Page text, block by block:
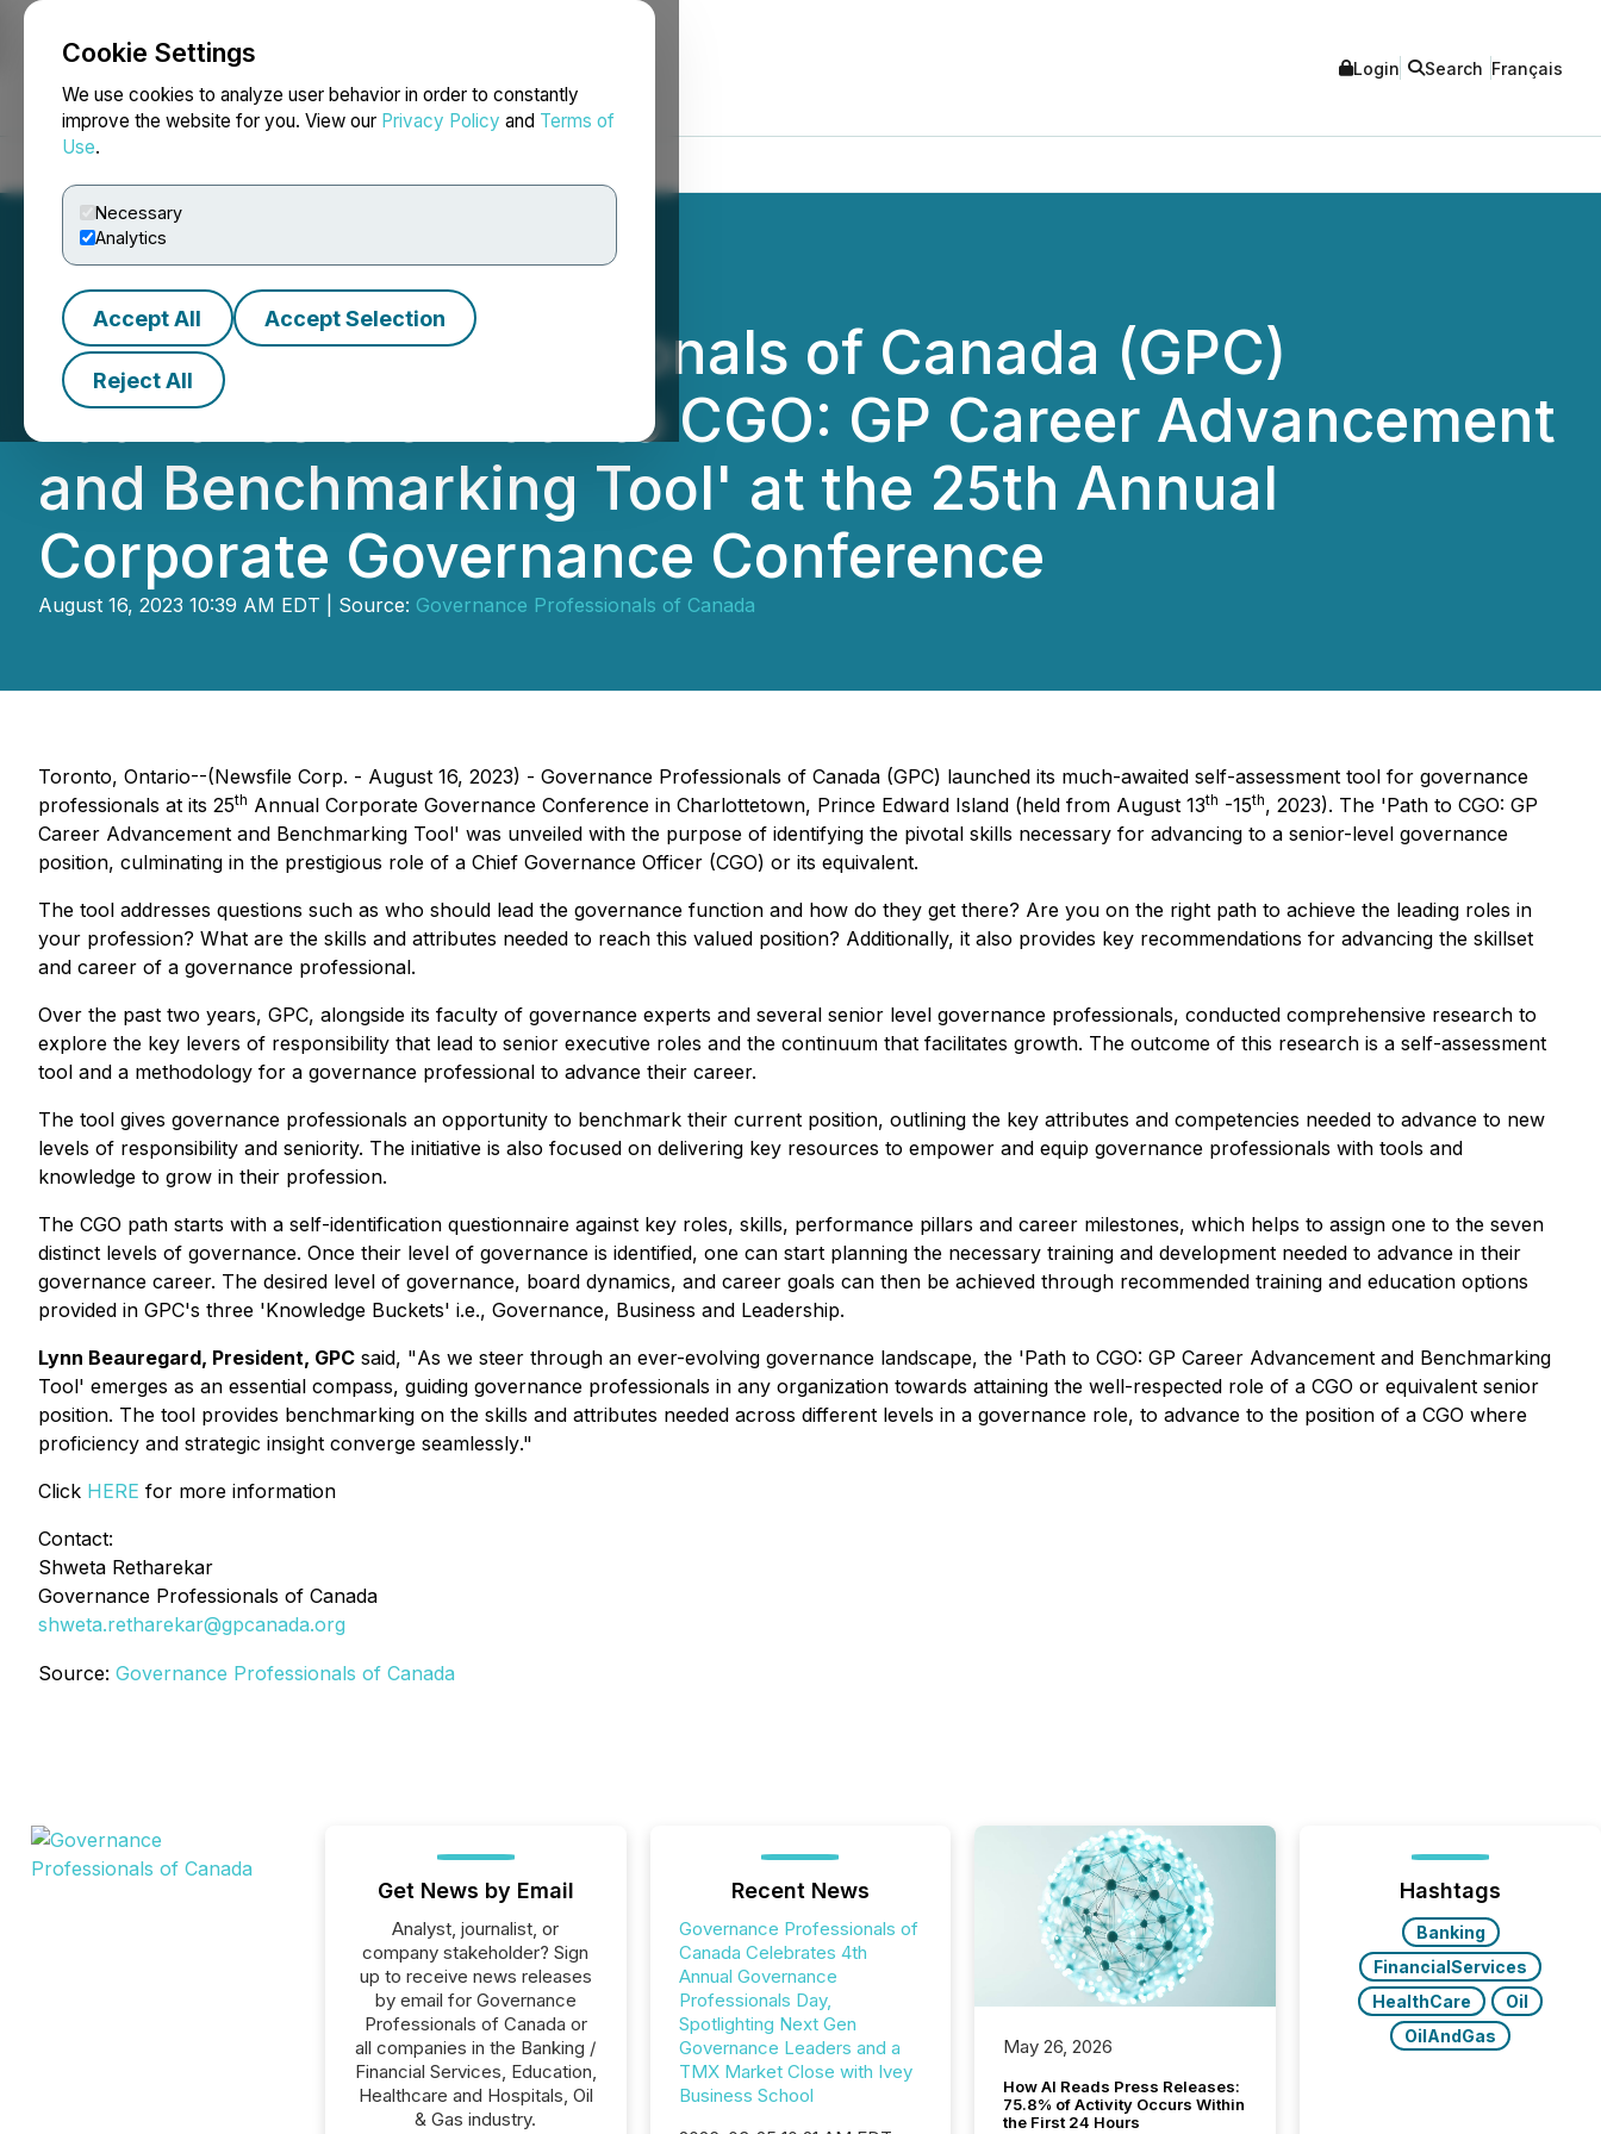
Cookie Settings
We use cookies to analyze user behavior in order to constantly
improve the website for you. View our Privacy Policy and Terms of
Use.
Necessary
Analytics
Accept All Accept Selection
Reject All
NEWSFILE Login Search Français
Governance Professionals of Canada (GPC)
Launches the 'Path to CGO: GP Career Advancement
and Benchmarking Tool' at the 25th Annual
Corporate Governance Conference
August 16, 2023 10:39 AM EDT | Source: Governance Professionals of Canada
Toronto, Ontario--(Newsfile Corp. - August 16, 2023) - Governance Professionals of Canada (GPC) launched its much-awaited self-assessment tool for governance
professionals at its 25th Annual Corporate Governance Conference in Charlottetown, Prince Edward Island (held from August 13th -15th, 2023). The 'Path to CGO: GP
Career Advancement and Benchmarking Tool' was unveiled with the purpose of identifying the pivotal skills necessary for advancing to a senior-level governance
position, culminating in the prestigious role of a Chief Governance Officer (CGO) or its equivalent.
The tool addresses questions such as who should lead the governance function and how do they get there? Are you on the right path to achieve the leading roles in
your profession? What are the skills and attributes needed to reach this valued position? Additionally, it also provides key recommendations for advancing the skillset
and career of a governance professional.
Over the past two years, GPC, alongside its faculty of governance experts and several senior level governance professionals, conducted comprehensive research to
explore the key levers of responsibility that lead to senior executive roles and the continuum that facilitates growth. The outcome of this research is a self-assessment
tool and a methodology for a governance professional to advance their career.
The tool gives governance professionals an opportunity to benchmark their current position, outlining the key attributes and competencies needed to advance to new
levels of responsibility and seniority. The initiative is also focused on delivering key resources to empower and equip governance professionals with tools and
knowledge to grow in their profession.
The CGO path starts with a self-identification questionnaire against key roles, skills, performance pillars and career milestones, which helps to assign one to the seven
distinct levels of governance. Once their level of governance is identified, one can start planning the necessary training and development needed to advance in their
governance career. The desired level of governance, board dynamics, and career goals can then be achieved through recommended training and education options
provided in GPC's three 'Knowledge Buckets' i.e., Governance, Business and Leadership.
Lynn Beauregard, President, GPC said, "As we steer through an ever-evolving governance landscape, the 'Path to CGO: GP Career Advancement and Benchmarking
Tool' emerges as an essential compass, guiding governance professionals in any organization towards attaining the well-respected role of a CGO or equivalent senior
position. The tool provides benchmarking on the skills and attributes needed across different levels in a governance role, to advance to the position of a CGO where
proficiency and strategic insight converge seamlessly."
Click HERE for more information
Contact:
Shweta Retharekar
Governance Professionals of Canada
shweta.retharekar@gpcanada.org
Source: Governance Professionals of Canada
Get News by Email
Analyst, journalist, or
company stakeholder? Sign
up to receive news releases
by email for Governance
Professionals of Canada or
all companies in the Banking /
Financial Services, Education,
Healthcare and Hospitals, Oil
& Gas industry.
Recent News
Governance Professionals of
Canada Celebrates 4th
Annual Governance
Professionals Day,
Spotlighting Next Gen
Governance Leaders and a
TMX Market Close with Ivey
Business School
May 26, 2026
How AI Reads Press Releases:
75.8% of Activity Occurs Within
the First 24 Hours
Hashtags
Banking
FinancialServices
HealthCare
Oil
OilAndGas